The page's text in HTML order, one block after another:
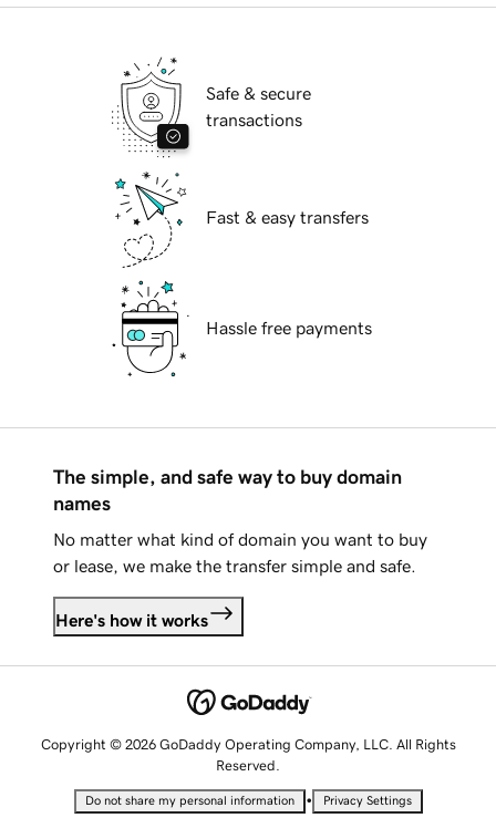
Safe & secure
transactions
Fast & easy transfers
Hassle free payments
The simple, and safe way to buy domain
names
No matter what kind of domain you want to buy
or lease, we make the transfer simple and safe.
Here's how it works
Copyright © 2026 GoDaddy Operating Company, LLC. All Rights
Reserved.
Do not share my personal information • Privacy Settings